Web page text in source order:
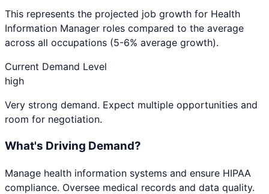
This represents the projected job growth for Health
Information Manager roles compared to the average
across all occupations (5-6% average growth).
Current Demand Level
high
Very strong demand. Expect multiple opportunities and
room for negotiation.
What's Driving Demand?
Manage health information systems and ensure HIPAA
compliance. Oversee medical records and data quality.